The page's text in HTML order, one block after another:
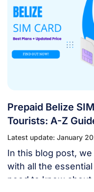
Prepaid Belize
Tourists: A-Z
Latest update: January
In this blog post,
with all the essential
need to know about